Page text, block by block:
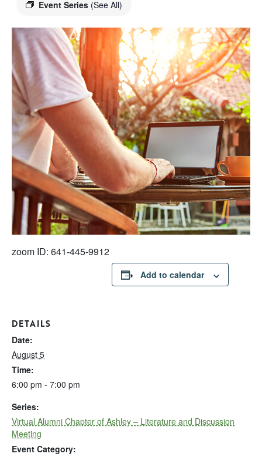
Event Series (See All)
zoom ID: 641-445-9912
Add to calendar
DETAILS
Date:
August 5
Time:
6:00 pm - 7:00 pm
Series:
Virtual Alumni Chapter of Ashley – Literature and Discussion
Meeting
Event Category: